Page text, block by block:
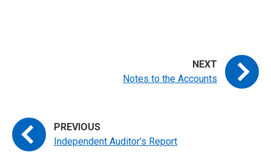
Independent Auditor’s Report
Notes to the Accounts